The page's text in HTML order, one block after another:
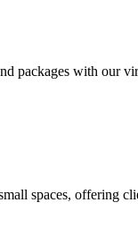
packages with our
spaces, offering